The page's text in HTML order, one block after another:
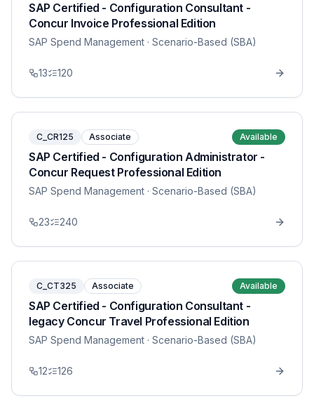
SAP Certified - Configuration Consultant -
Concur Invoice Professional Edition
SAP Spend Management · Scenario-Based (SBA)
13 120
C_CR125 Associate Available
SAP Certified - Configuration Administrator -
Concur Request Professional Edition
SAP Spend Management · Scenario-Based (SBA)
23 240
C_CT325 Associate Available
SAP Certified - Configuration Consultant -
legacy Concur Travel Professional Edition
SAP Spend Management · Scenario-Based (SBA)
12 126